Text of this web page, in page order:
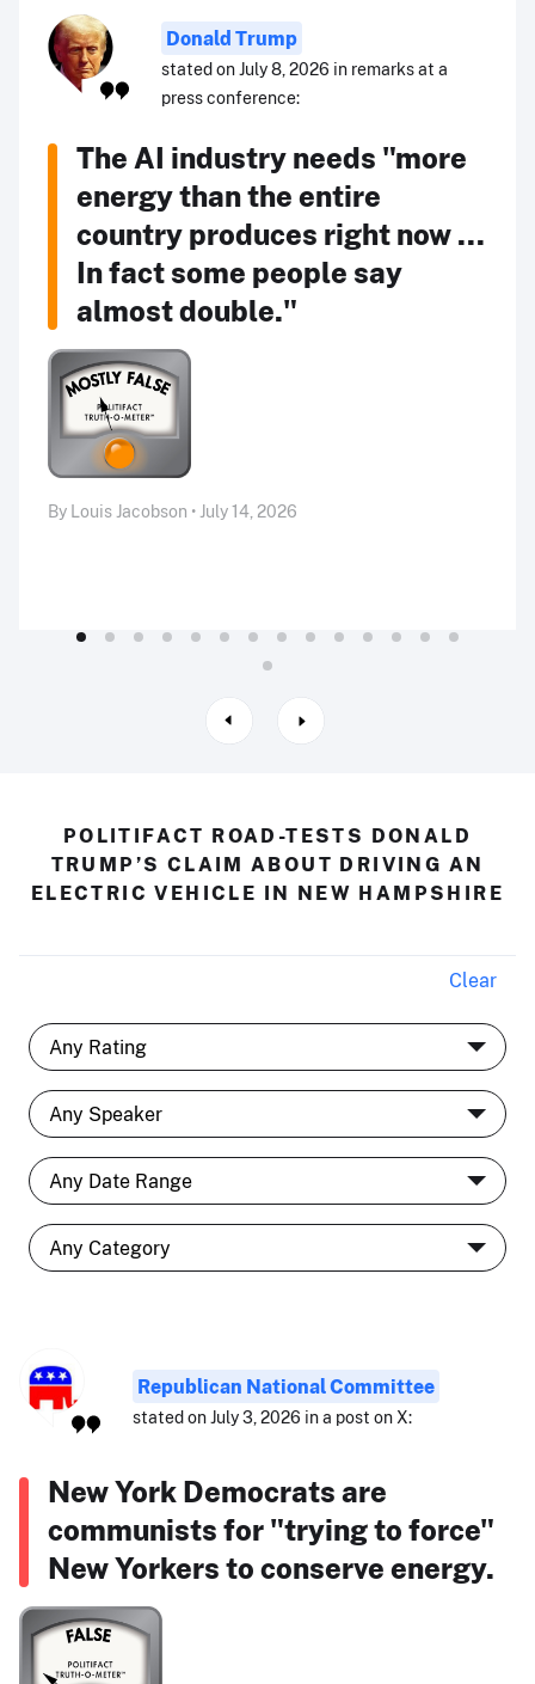
Donald Trump
stated on July 8, 2026 in remarks at a
press conference:
The AI industry needs "more
energy than the entire
country produces right now ...
In fact some people say
almost double."
By Louis Jacobson • July 14, 2026
POLITIFACT ROAD-TESTS DONALD
TRUMP’S CLAIM ABOUT DRIVING AN
ELECTRIC VEHICLE IN NEW HAMPSHIRE
Clear
Republican National Committee
stated on July 3, 2026 in a post on X:
New York Democrats are
communists for "trying to force"
New Yorkers to conserve energy.